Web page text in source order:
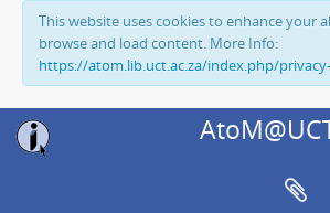
This website uses cookies to enhance your
browse and load content. More Info:
https://atom.lib.uct.ac.za/index.php/